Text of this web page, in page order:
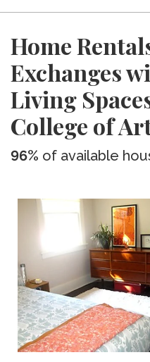
Home
Exchanges
Living
College of
96% of available